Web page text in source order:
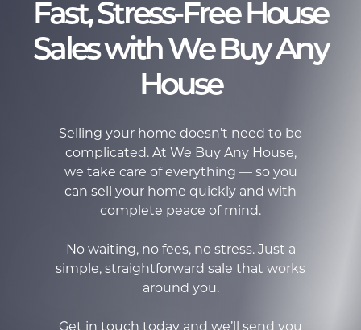
Fast, Stress-Free House
Sales with We Buy Any
House
Selling your home doesn’t need to be
complicated. At We Buy Any House,
we take care of everything — so you
can sell your home quickly and with
complete peace of mind.
No waiting, no fees, no stress. Just a
simple, straightforward sale that works
around you.
Get in touch today and we’ll send you